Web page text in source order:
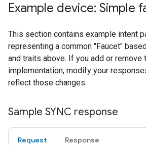
Example device: Simple
This section contains example intent
representing a common "Faucet"
and traits above. If you add or remove
implementation, modify your
reflect those changes.
Sample SYNC response
Request Response